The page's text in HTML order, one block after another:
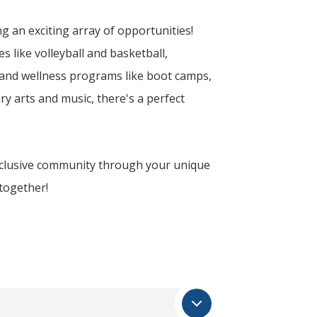
an exciting array of opportunities!
like volleyball and basketball,
wellness programs like boot camps,
arts and music, there's a perfect
community through your unique